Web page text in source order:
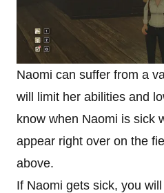
Naomi can suffer from a
will limit her abilities and
know when Naomi is sick
appear right over on the
above.
If Naomi gets sick, you